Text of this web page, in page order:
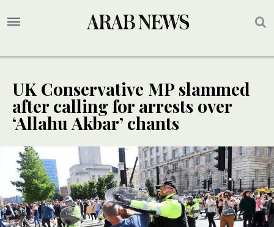
UK Conservative MP slammed
after calling for arrests over
‘Allahu Akbar’ chants